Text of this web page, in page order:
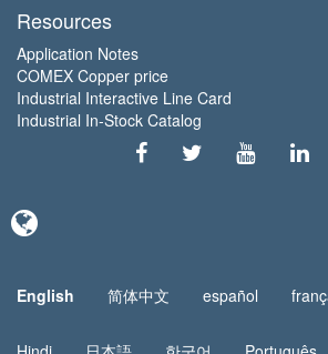
Resources
Application Notes
COMEX Copper price
Industrial Interactive Line Card
Industrial In-Stock Catalog
English 简体中文 español